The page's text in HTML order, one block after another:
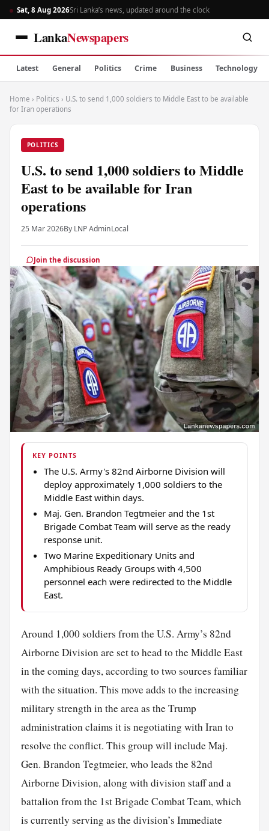
Sat, 8 Aug 2026Sri Lanka’s news, updated around the clock
LankaNewspapers
Latest General Politics Crime Business Technology
Home › Politics › U.S. to send 1,000 soldiers to Middle East to be available
for Iran operations
POLITICS
U.S. to send 1,000 soldiers to Middle
East to be available for Iran
operations
25 Mar 2026By LNP AdminLocal
Join the discussion
KEY POINTS
The U.S. Army's 82nd Airborne Division will
deploy approximately 1,000 soldiers to the
Middle East within days.
Maj. Gen. Brandon Tegtmeier and the 1st
Brigade Combat Team will serve as the ready
response unit.
Two Marine Expeditionary Units and
Amphibious Ready Groups with 4,500
personnel each were redirected to the Middle
East.
Around 1,000 soldiers from the U.S. Army’s 82nd
Airborne Division are set to head to the Middle East
in the coming days, according to two sources familiar
with the situation. This move adds to the increasing
military strength in the area as the Trump
administration claims it is negotiating with Iran to
resolve the conflict. This group will include Maj.
Gen. Brandon Tegtmeier, who leads the 82nd
Airborne Division, along with division staff and a
battalion from the 1st Brigade Combat Team, which
is currently serving as the division’s Immediate